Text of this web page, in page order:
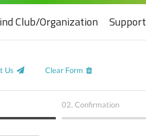
Club/Organization Support
Us Clear Form
02. Confirmation